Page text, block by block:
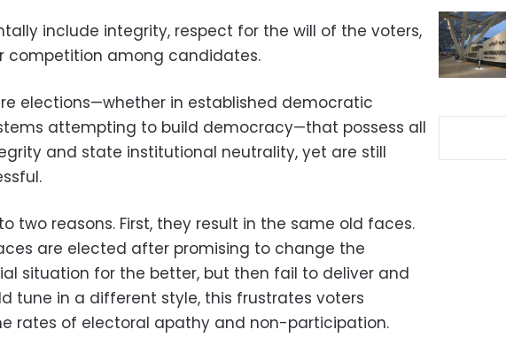
include integrity, respect for the will of the voters,
competition among candidates.
elections—whether in established democratic
attempting to build democracy—that possess all
and state institutional neutrality, yet are still
two reasons. First, they result in the same old faces.
are elected after promising to change the
situation for the better, but then fail to deliver and
tune in a different style, this frustrates voters
rates of electoral apathy and non-participation.